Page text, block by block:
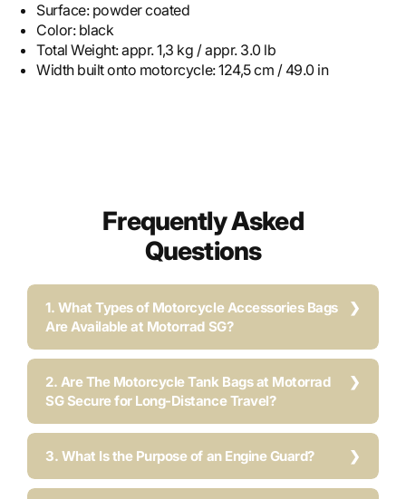
Surface: powder coated
Color: black
Total Weight:appr. 1,3 kg / appr. 3.0 lb
Width built onto motorcycle:124,5 cm / 49.0 in
Frequently Asked
Questions
1. What Types of Motorcycle Accessories Bags
Are Available at Motorrad SG?
2. Are The Motorcycle Tank Bags at Motorrad
SG Secure for Long-Distance Travel?
3. What Is the Purpose of an Engine Guard?